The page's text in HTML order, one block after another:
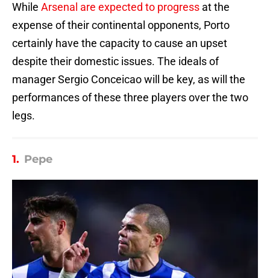
While Arsenal are expected to progress at the
expense of their continental opponents, Porto
certainly have the capacity to cause an upset
despite their domestic issues. The ideals of
manager Sergio Conceicao will be key, as will the
performances of these three players over the two
legs.
1. Pepe